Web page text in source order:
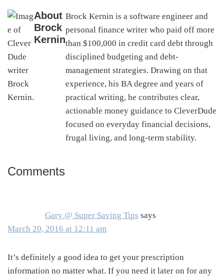
About
Brock
Kernin
Brock Kernin is a software engineer and
personal finance writer who paid off more
than $100,000 in credit card debt through
disciplined budgeting and debt-
management strategies. Drawing on that
experience, his BA degree and years of
practical writing, he contributes clear,
actionable money guidance to CleverDude
focused on everyday financial decisions,
frugal living, and long-term stability.
Reader
Comments
Gary @ Super Saving Tips says
March 20, 2016 at 12:11 am
It’s definitely a good idea to get your prescription
information no matter what. If you need it later on for any